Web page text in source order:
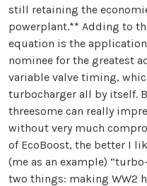
still retaining the
powerplant.** Adding to
equation is the
nominee for the greatest
variable valve timing,
turbocharger all by itself.
threesome can really
without very much
of EcoBoost, the better I
(me as an example)
two things: making WW2